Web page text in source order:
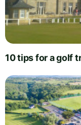
10 tips for a golf